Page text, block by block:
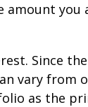
you
Since
vary from
as the